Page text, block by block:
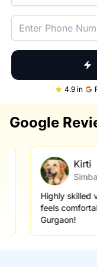
4.9 in
Google
Kirti
Simba
Highly skilled
feels comfortable
Gurgaon!